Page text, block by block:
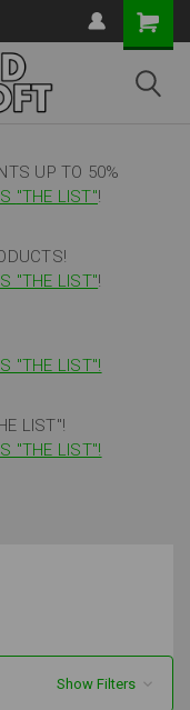
UP TO 50%
"THE LIST"!
"THE LIST"!
"THE LIST"!
LIST"!
"THE LIST"!
Show Filters